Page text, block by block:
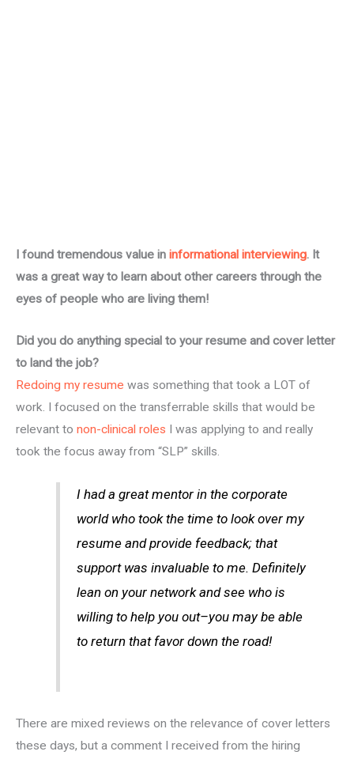
I found tremendous value in informational interviewing. It
was a great way to learn about other careers through the
eyes of people who are living them!
Did you do anything special to your resume and cover letter
to land the job?
Redoing my resume was something that took a LOT of
work. I focused on the transferrable skills that would be
relevant to non-clinical roles I was applying to and really
took the focus away from “SLP” skills.
I had a great mentor in the corporate
world who took the time to look over my
resume and provide feedback; that
support was invaluable to me. Definitely
lean on your network and see who is
willing to help you out–you may be able
to return that favor down the road!
There are mixed reviews on the relevance of cover letters
these days, but a comment I received from the hiring